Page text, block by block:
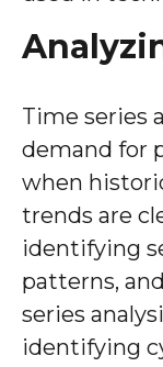
Time series
demand for
when
trends are
identifying
patterns,
series
identifying